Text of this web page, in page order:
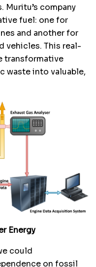
company
fuel: one for
and another for
vehicles. This real-
transformative
waste into valuable,
Energy
could
on fossil